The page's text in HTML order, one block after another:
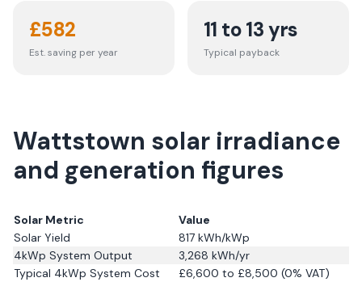
£582
Est. saving per year
11 to 13 yrs
Typical payback
Wattstown solar irradiance
and generation figures
Solar Metric
Value
Solar Yield
817 kWh/kWp
4kWp System Output
3,268 kWh/yr
Typical 4kWp System Cost
£6,600 to £8,500 (0% VAT)